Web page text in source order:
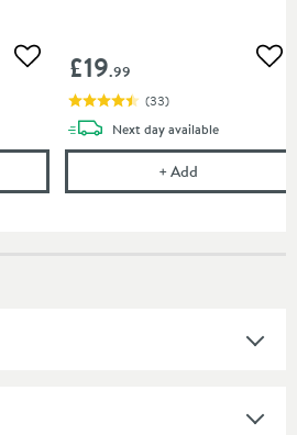
Add to wishlist
Professional Shower Glass Cleaner for
£19.99
(33)
Next daydelivery
available
+Add